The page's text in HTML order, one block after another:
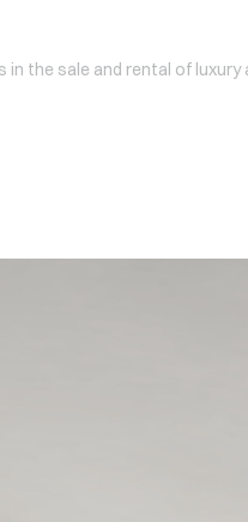
in the sale and rental of luxury